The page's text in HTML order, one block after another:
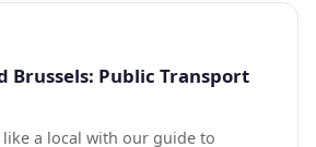
Brussels: Public Transport
like a local with our guide to